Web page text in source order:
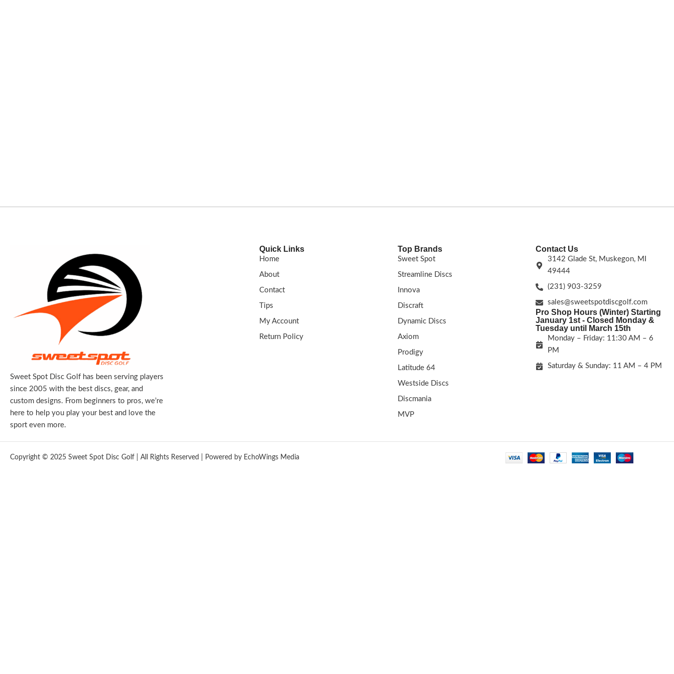
Sweet Spot Disc Golf has been serving players
since 2005 with the best discs, gear, and
custom designs. From beginners to pros, we’re
here to help you play your best and love the
sport even more.
Quick Links
Home
About
Contact
Tips
My Account
Return Policy
Top Brands
Sweet Spot
Streamline Discs
Innova
Discraft
Dynamic Discs
Axiom
Prodigy
Latitude 64
Westside Discs
Discmania
MVP
Contact Us
3142 Glade St, Muskegon, MI
49444
(231) 903-3259
sales@sweetspotdiscgolf.com
Pro Shop Hours (Winter) Starting
January 1st - Closed Monday &
Tuesday until March 15th
Monday – Friday: 11:30 AM – 6
PM
Saturday & Sunday: 11 AM – 4 PM
Copyright © 2025 Sweet Spot Disc Golf | All Rights Reserved | Powered by EchoWings Media